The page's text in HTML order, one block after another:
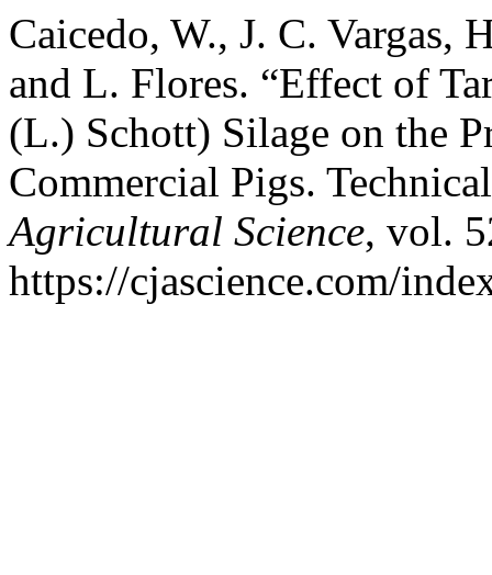
Caicedo, W., J. C. Vargas,
and L. Flores. “Effect of
(L.) Schott) Silage on the
Commercial Pigs.
Agricultural Science, vol.
https://cjascience.com/